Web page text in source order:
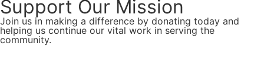
Support Our Mission
Join us in making a difference by donating today and
helping us continue our vital work in serving the
community.